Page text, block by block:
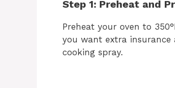
Step 1: Preheat and
Preheat your oven to
you want extra
cooking spray.